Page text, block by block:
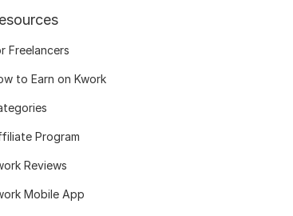
Freelancers
to Earn on Kwork
Program
Reviews
Mobile App